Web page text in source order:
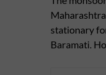
stationary
Baramati.